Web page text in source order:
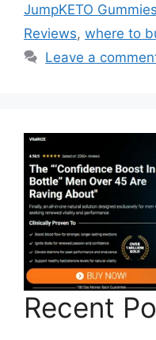
JumpKETO Gummies
Reviews, where to
Leave a
Recent